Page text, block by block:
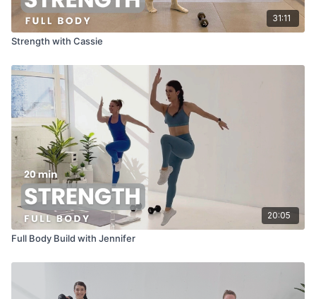
31:11
Strength with Cassie
20:05
Full Body Build with Jennifer